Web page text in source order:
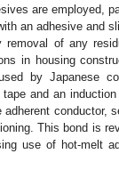
are employed,
an adhesive and
removal of any
in housing
by Japanese
and an
conductor,
This bond is
use of hot-melt